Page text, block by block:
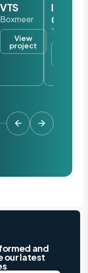
VTS
Boxmeer
View
project
Iris
Tilburg
and
our latest